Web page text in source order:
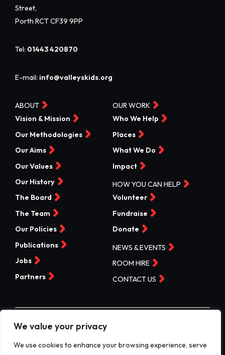
We value your privacy
We use cookies to enhance your browsing experience, serve
Street,
Porth RCT CF39 9PP
Tel: 01443 420870
E-mail: info@valleyskids.org
ABOUT
Vision & Mission
Our Methodologies
Our Aims
Our Values
Our History
The Board
The Team
Our Policies
Publications
Jobs
Partners
OUR WORK
Who We Help
Places
What We Do
Impact
HOW YOU CAN HELP
Volunteer
Fundraise
Donate
NEWS & EVENTS
ROOM HIRE
CONTACT US
©Valleys Kids 2026 | Registered Charity No 1074840 |
Company No. 3717865